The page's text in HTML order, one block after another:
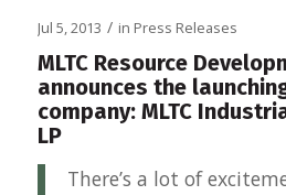
Jul 5, 2013 / in Press Releases
MLTC Resource
announces the
company: MLTC
LP
There’s a lot of